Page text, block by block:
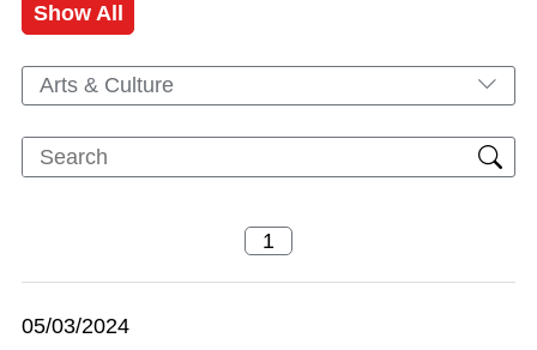
Show All
Arts & Culture
05/03/2024